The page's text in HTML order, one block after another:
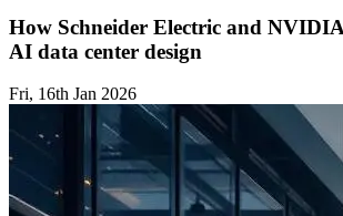
How Schneider Electric and
AI data center design
Fri, 16th Jan 2026